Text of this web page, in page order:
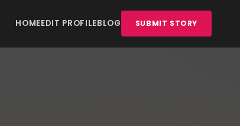
HOMEEDIT PROFILEBLOG SUBMIT STORY